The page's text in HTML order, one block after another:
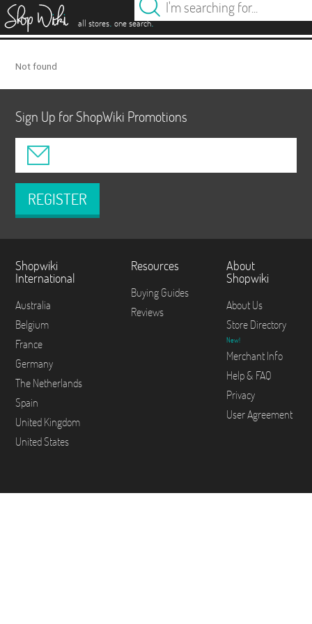
all stores. one search.
Not found
Sign Up for ShopWiki Promotions
REGISTER
Shopwiki
International
Australia
Belgium
France
Germany
The Netherlands
Spain
United Kingdom
United States
Resources
Buying Guides
Reviews
About
Shopwiki
About Us
Store Directory
New!
Merchant Info
Help & FAQ
Privacy
User Agreement